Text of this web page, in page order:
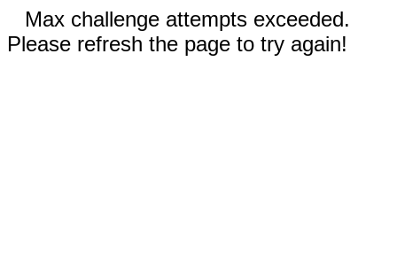
Max challenge attempts exceeded.
Please refresh the page to try again!